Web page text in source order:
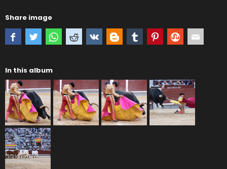
Share image
In this album